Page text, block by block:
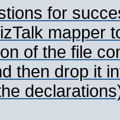
for
mapper
of the file
then drop it